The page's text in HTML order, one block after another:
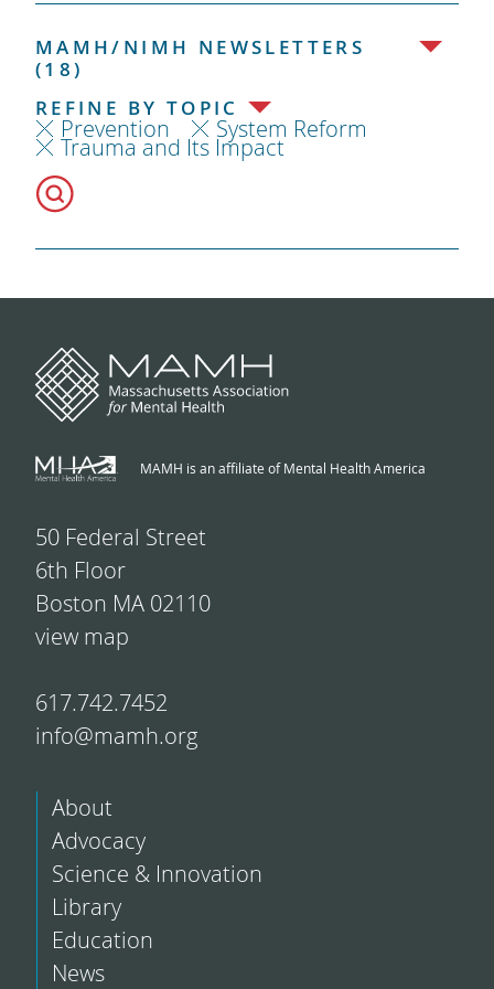
MAMH/NIMH NEWSLETTERS
(18)
REFINE BY TOPIC
Prevention System Reform
Trauma and Its Impact
MAMH is an affiliate of Mental Health America
50 Federal Street
6th Floor
Boston MA 02110
view map
617.742.7452
info@mamh.org
About
Advocacy
Science & Innovation
Library
Education
News